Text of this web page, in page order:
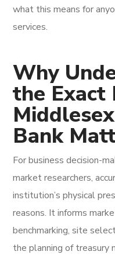
what this means for
services.
Why
the
Bank
For business decision-
market researchers,
institution’s physical
reasons. It informs
benchmarking, site
the planning of treasury